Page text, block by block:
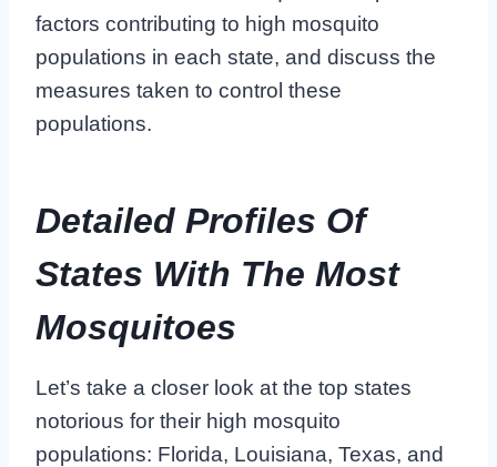
factors contributing to high mosquito
populations in each state, and discuss the
measures taken to control these
populations.
Detailed Profiles Of
States With The Most
Mosquitoes
Let’s take a closer look at the top states
notorious for their high mosquito
populations: Florida, Louisiana, Texas, and